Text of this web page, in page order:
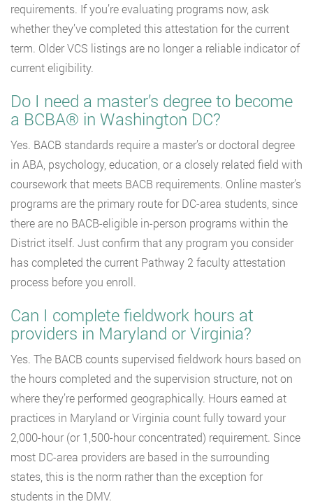
requirements. If you’re evaluating programs now, ask
whether they’ve completed this attestation for the current
term. Older VCS listings are no longer a reliable indicator of
current eligibility.
Do I need a master’s degree to become
a BCBA® in Washington DC?
Yes. BACB standards require a master’s or doctoral degree
in ABA, psychology, education, or a closely related field with
coursework that meets BACB requirements. Online master’s
programs are the primary route for DC-area students, since
there are no BACB-eligible in-person programs within the
District itself. Just confirm that any program you consider
has completed the current Pathway 2 faculty attestation
process before you enroll.
Can I complete fieldwork hours at
providers in Maryland or Virginia?
Yes. The BACB counts supervised fieldwork hours based on
the hours completed and the supervision structure, not on
where they’re performed geographically. Hours earned at
practices in Maryland or Virginia count fully toward your
2,000-hour (or 1,500-hour concentrated) requirement. Since
most DC-area providers are based in the surrounding
states, this is the norm rather than the exception for
students in the DMV.